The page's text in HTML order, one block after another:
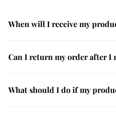
When will I receive my
Can I return my order after I
What should I do if my